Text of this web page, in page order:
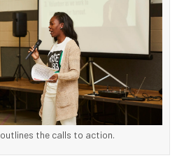
the calls to action.